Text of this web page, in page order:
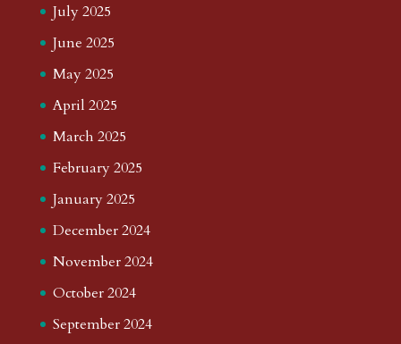
July 2025
June 2025
May 2025
April 2025
March 2025
February 2025
January 2025
December 2024
November 2024
October 2024
September 2024